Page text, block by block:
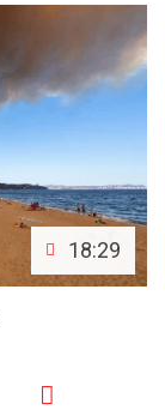
18:29